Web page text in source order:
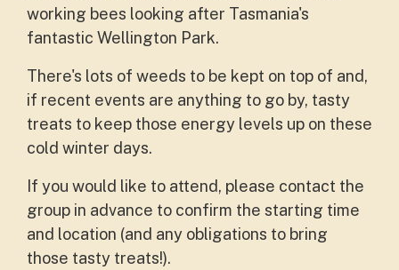
working bees looking after Tasmania's
fantastic Wellington Park.
There's lots of weeds to be kept on top of and,
if recent events are anything to go by, tasty
treats to keep those energy levels up on these
cold winter days.
If you would like to attend, please contact the
group in advance to confirm the starting time
and location (and any obligations to bring
those tasty treats!).